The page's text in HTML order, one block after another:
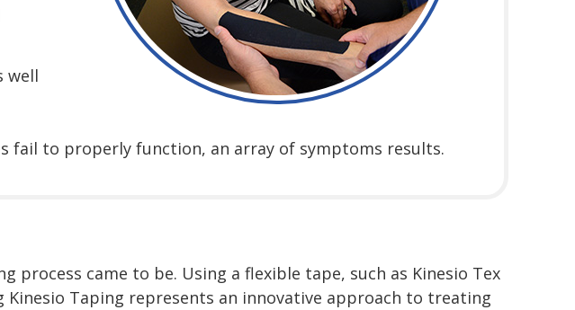
well
fail to properly function, an array of symptoms results.
process came to be. Using a flexible tape, such as Kinesio Tex
Taping represents an innovative approach to treating